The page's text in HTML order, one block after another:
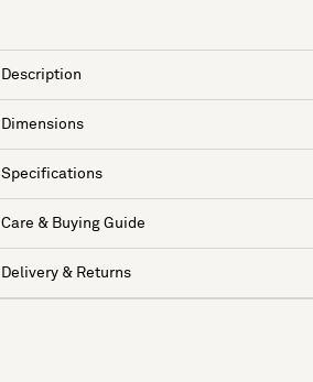
Description
Dimensions
Specifications
Care & Buying Guide
Delivery & Returns